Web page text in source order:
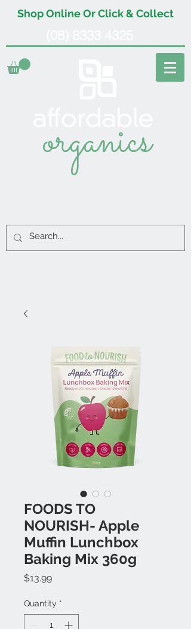
Shop Online Or Click & Collect
organics
FOODS TO
NOURISH- Apple
Muffin Lunchbox
Baking Mix 360g
$13.99Price
Quantity *